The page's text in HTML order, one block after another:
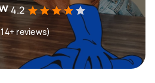
4.2
reviews)